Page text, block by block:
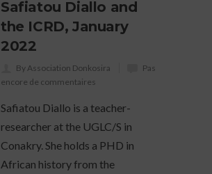
Safiatou Diallo and
the ICRD, January
2022
By Association Donkosira
Pas
encore de commentaires
Safiatou Diallo is a teacher-
researcher at the UGLC/S in
Conakry. She holds a PHD in
African history from the